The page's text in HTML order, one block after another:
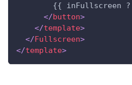
{{ inFullscreen
</button>
</template>
</ Fullscreen>
</template>